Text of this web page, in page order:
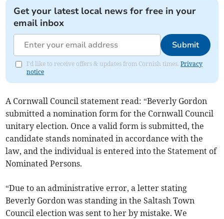
Get your latest local news for free in your
email inbox
Submit
I'd like to receive offers & updates from Cornish times.Privacy
notice
A Cornwall Council statement read: “Beverly Gordon
submitted a nomination form for the Cornwall Council
unitary election. Once a valid form is submitted, the
candidate stands nominated in accordance with the
law, and the individual is entered into the Statement of
Nominated Persons.
“Due to an administrative error, a letter stating
Beverly Gordon was standing in the Saltash Town
Council election was sent to her by mistake. We